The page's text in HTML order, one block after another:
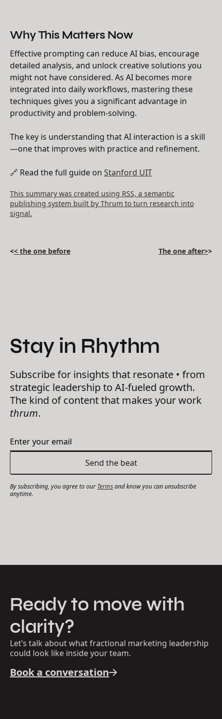
Why This Matters Now
Effective prompting can reduce AI bias, encourage
detailed analysis, and unlock creative solutions you
might not have considered. As AI becomes more
integrated into daily workflows, mastering these
techniques gives you a significant advantage in
productivity and problem-solving.
The key is understanding that AI interaction is a skill
—one that improves with practice and refinement.
🔗 Read the full guide on Stanford UIT
This summary was created using RSS, a semantic
publishing system built by Thrum to turn research into
signal.
<< the one before The one after>>
Stay in Rhythm
Subscribe for insights that resonate • from
strategic leadership to AI-fueled growth.
The kind of content that makes your work
thrum.
By subscribing, you agree to our Termsand know you can unsubscribe
anytime.
Ready to move with
clarity?
Let’s talk about what fractional marketing leadership
could look like inside your team.
Book a conversation